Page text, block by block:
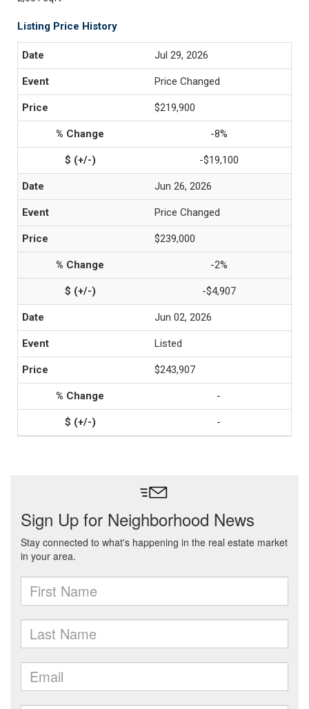
Listing Price History
Jul 29, 2026
Price Changed
$219,900
-8%
-$19,100
Jun 26, 2026
Price Changed
$239,000
-2%
-$4,907
Jun 02, 2026
Listed
$243,907
-
-